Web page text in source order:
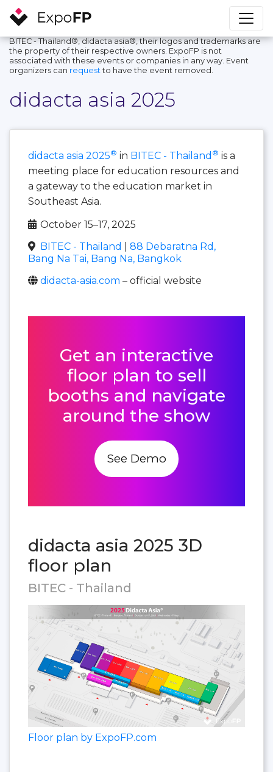
BITEC - Thailand®, didacta asia®, their logos and trademarks are
the property of their respective owners. ExpoFP is not
associated with these events or companies in any way. Event
organizers can request to have the event removed.
didacta asia 2025
didacta asia 2025® in BITEC - Thailand ® is a
meeting place for education resources and
a gateway to the education market in
Southeast Asia.
October 15–17, 2025
BITEC - Thailand
88 Debaratna Rd,
Bang Na Tai, Bang Na, Bangkok
didacta-asia.com – official website
Get an interactive
floor plan to sell
booths and navigate
around the show
See Demo
didacta asia 2025 3D
floor plan
BITEC - Thailand
Floor plan by ExpoFP.com